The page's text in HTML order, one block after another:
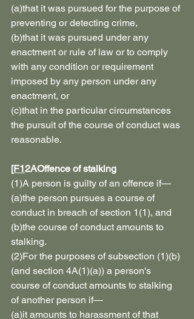
(a)that it was pursued for the purpose of
preventing or detecting crime,
(b)that it was pursued under any
enactment or rule of law or to comply
with any condition or requirement
imposed by any person under any
enactment, or
(c)that in the particular circumstances
the pursuit of the course of conduct was
reasonable.
[F12AOffence of stalking
(1)A person is guilty of an offence if—
(a)the person pursues a course of
conduct in breach of section 1(1), and
(b)the course of conduct amounts to
stalking.
(2)For the purposes of subsection (1)(b)
(and section 4A(1)(a)) a person's
course of conduct amounts to stalking
of another person if—
(a)it amounts to harassment of that